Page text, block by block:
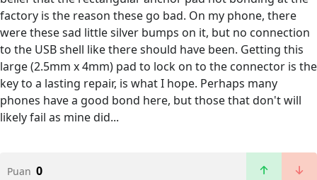
factory is the reason these go bad. On my phone, there
were these sad little silver bumps on it, but no connection
to the USB shell like there should have been. Getting this
large (2.5mm x 4mm) pad to lock on to the connector is the
key to a lasting repair, is what I hope. Perhaps many
phones have a good bond here, but those that don't will
likely fail as mine did...
Puan 0